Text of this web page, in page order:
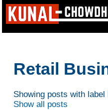
Retail
Showing posts with label
Show all posts